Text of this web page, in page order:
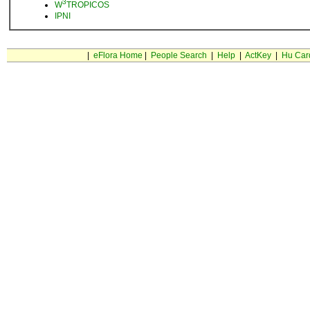
W3TROPICOS
IPNI
eFlora Home People Search Help| ActKey| Hu